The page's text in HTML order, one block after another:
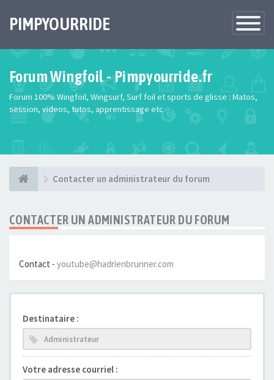
Toggle
PIMPYOURRIDE
Forum Wingfoil - Pimpyourride.fr
Forum 100% Wingfoil, Wingsurf, Surf foil et sports de glisse : Matos,
session, videos, tutos, apprentissage etc
Contacter un administrateur du forum
CONTACTER UN ADMINISTRATEUR DU FORUM
Contact - youtube@hadrienbrunner.com
Destinataire :
Votre adresse courriel :